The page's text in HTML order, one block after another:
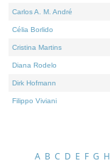
Carlos A. M. André
Célia Borlido
Cristina Martins
Diana Rodelo
Dirk Hofmann
Filippo Viviani
A B C D E F G H